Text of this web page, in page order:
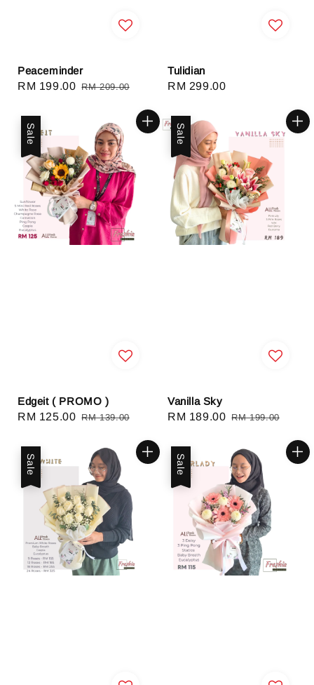
Peaceminder
Sale
RM 199.00 Regular
RM 209.00
Tulidian
Regular
RM 299.00
Sale
Edgeit ( PROMO )
Sale
RM 125.00 Regular
RM 139.00
Sale
Vanilla Sky
Sale
RM 189.00 Regular
RM 199.00
Sale Sale